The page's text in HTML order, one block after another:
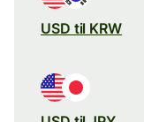
USD til KRW